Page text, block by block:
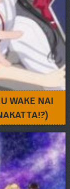
WAKE NAI